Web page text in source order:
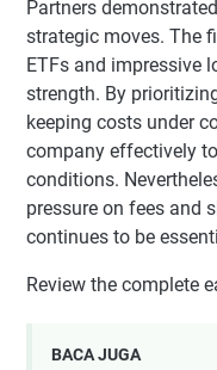
Partners
strategic moves. The
ETFs and impressive
strength. By
keeping costs under
company effectively
conditions.
pressure on fees and
continues to be
Review the complete
BACA JUGA